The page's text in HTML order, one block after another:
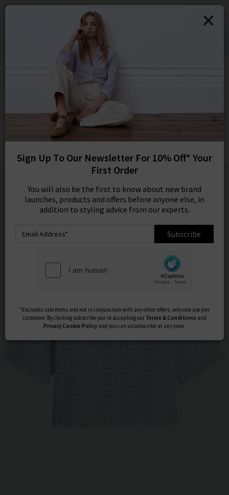
SIGN IN/
Denim Styling for Hot Weather Wears:
Shop Bestsellers
HOME
FRAME
The Petal Eyelet Top In Ice Blue
Was £395.00 Now £115.00
SALE
Sign Up To Our Newsletter For 10% Off* Your
First Order
You will also be the first to know about new brand
launches, products and offers before anyone else, in
addition to styling advice from our experts.
Subscribe
*Excludes sale items and not in conjunction with any other offers, only one use per
customer. By clicking subscribe you’re accepting our Terms & Conditions and
Privacy Cookie Policy and you can unsubscribe at any time.